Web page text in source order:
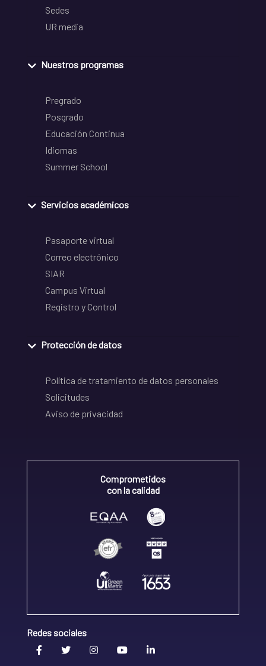
Sedes
UR media
Nuestros programas
Pregrado
Posgrado
Educación Continua
Idiomas
Summer School
Servicios académicos
Pasaporte virtual
Correo electrónico
SIAR
Campus Virtual
Registro y Control
Protección de datos
Política de tratamiento de datos personales
Solicitudes
Aviso de privacidad
Comprometidos
con la calidad
Redes sociales